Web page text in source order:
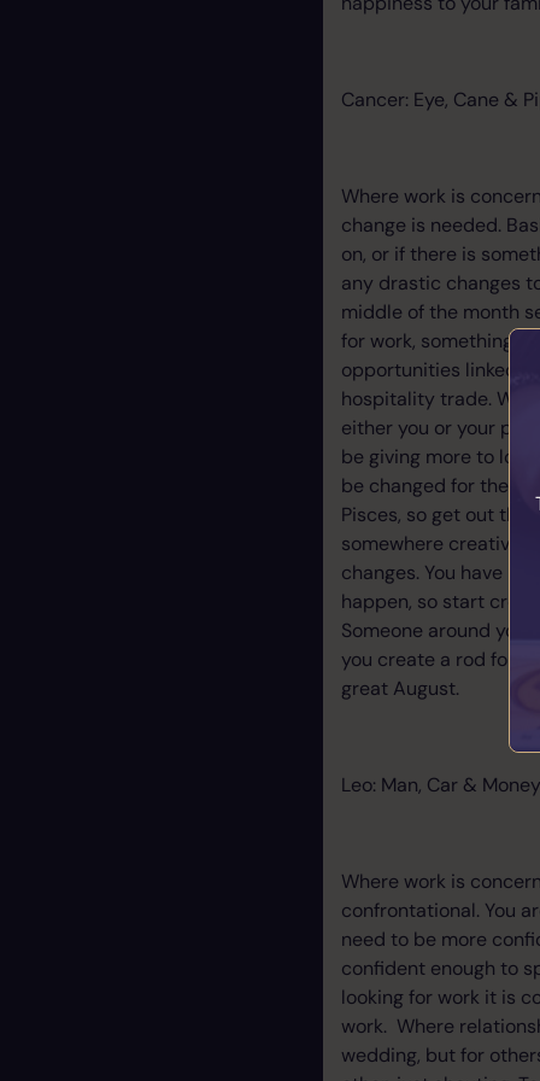
Cancer: Eye, Cane &
Where work is
change is needed.
on, or if there is
any drastic changes
middle of the month
for work, something
opportunities linked
hospitality trade.
either you or your
be giving more to
be changed for the
Pisces, so get out
somewhere creative
changes. You have
happen, so start
Someone around
you create a rod for
great August.
Leo: Man, Car &
Where work is
confrontational. You
need to be more
confident enough to
looking for work it is
work. Where
wedding, but for